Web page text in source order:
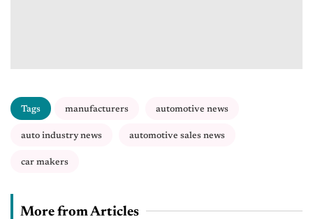
Tags manufacturers automotive news
auto industry news automotive sales news
car makers
More from Articles